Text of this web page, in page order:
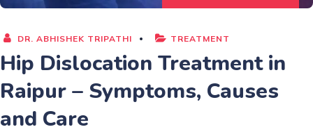
DR. ABHISHEK TRIPATHI TREATMENT
Hip Dislocation Treatment in
Raipur – Symptoms, Causes
and Care